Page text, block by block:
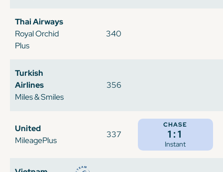
Thai Airways
Royal Orchid
Plus
340
Turkish
Airlines
Miles & Smiles
356
United
MileagePlus
337
CHASE
1:1
Instant